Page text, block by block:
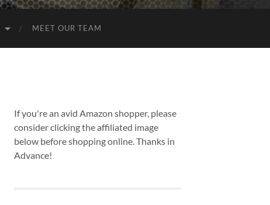
MEET OUR TEAM
If you're an avid Amazon shopper, please
consider clicking the affiliated image
below before shopping online. Thanks in
Advance!